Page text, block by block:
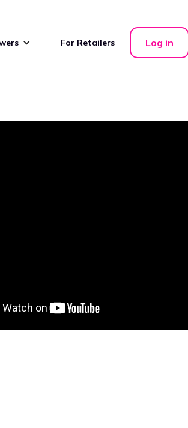
For Retailers Log in